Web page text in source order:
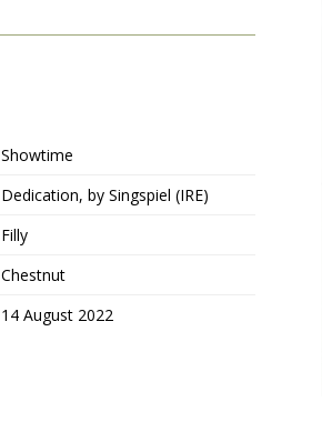
Showtime
Dedication, by Singspiel (IRE)
Filly
Chestnut
14 August 2022